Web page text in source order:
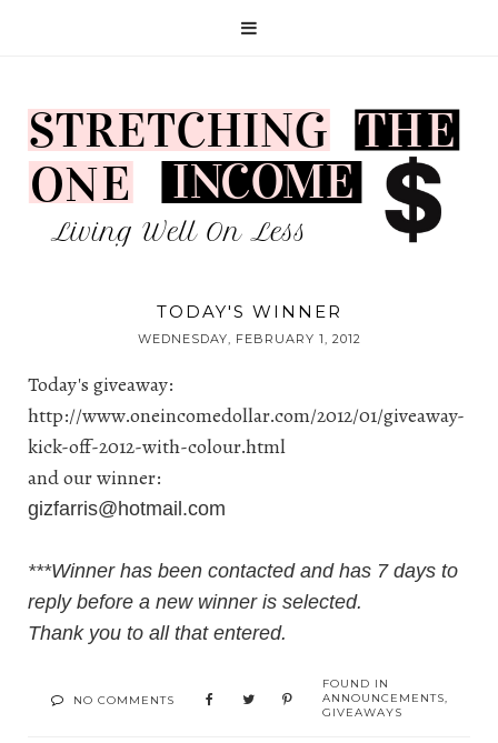
TODAY'S WINNER
WEDNESDAY, FEBRUARY 1, 2012
Today's giveaway:
http://www.oneincomedollar.com/2012/01/giveaway-
kick-off-2012-with-colour.html
and our winner:
gizfarris@hotmail.com
***Winner has been contacted and has 7 days to
reply before a new winner is selected.
Thank you to all that entered.
NO COMMENTS
FOUND IN
ANNOUNCEMENTS,
GIVEAWAYS